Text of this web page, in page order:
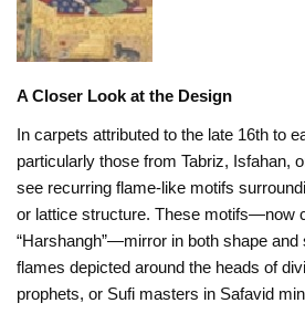
A Closer Look at the Design
In carpets attributed to the late 16th to
particularly those from Tabriz, Isfahan,
see recurring flame-like motifs
or lattice structure. These motifs—now
“Harshangh”—mirror in both shape and
flames depicted around the heads of
prophets, or Sufi masters in Safavid